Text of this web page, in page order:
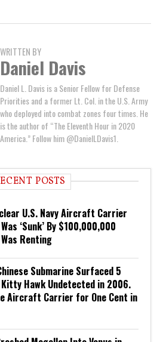
WRITTEN BY
Daniel Davis
Daniel L. Davis is a Senior Fellow for Defense
Priorities and a former Lt. Col. in the U.S. Army
who deployed into combat zones four times. He
is the author of “The Eleventh Hour in 2020
America.” Follow him @DanielLDavis1.
POSTS
U.S. Navy Aircraft Carrier
‘Sunk’ By $100,000,000
Renting
Submarine Surfaced 5
Hawk Undetected in 2006.
Aircraft Carrier for One Cent in